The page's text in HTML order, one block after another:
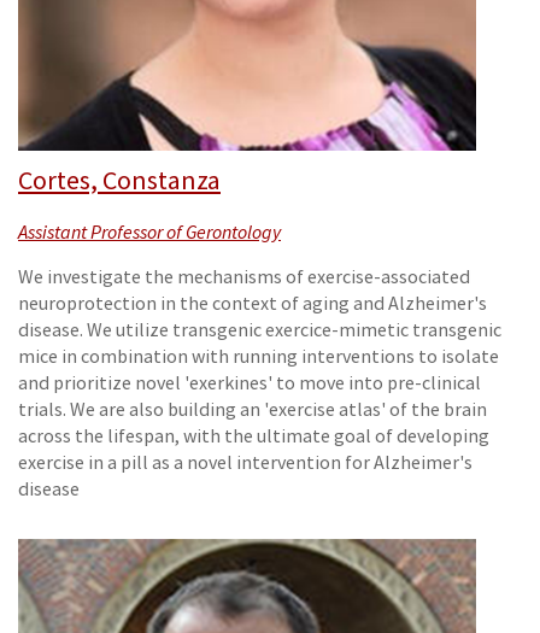
Cortes, Constanza
Assistant Professor of Gerontology
We investigate the mechanisms of exercise-associated
neuroprotection in the context of aging and Alzheimer's
disease. We utilize transgenic exercice-mimetic transgenic
mice in combination with running interventions to isolate
and prioritize novel 'exerkines' to move into pre-clinical
trials. We are also building an 'exercise atlas' of the brain
across the lifespan, with the ultimate goal of developing
exercise in a pill as a novel intervention for Alzheimer's
disease